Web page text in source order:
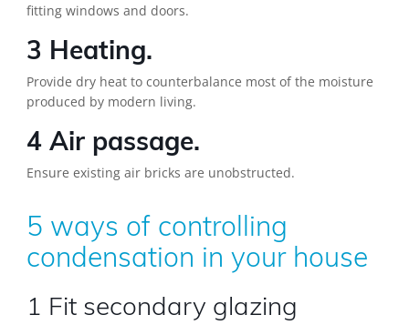
fitting windows and doors.
3 Heating.
Provide dry heat to counterbalance most of the moisture
produced by modern living.
4 Air passage.
Ensure existing air bricks are unobstructed.
5 ways of controlling
condensation in your house
1 Fit secondary glazing